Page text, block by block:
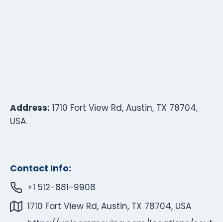
Address: 1710 Fort View Rd, Austin, TX 78704,
USA
Contact Info:
+1 512-881-9908
1710 Fort View Rd, Austin, TX 78704, USA